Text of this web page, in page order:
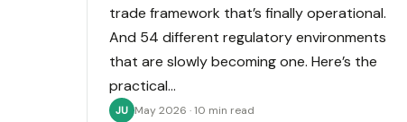
trade framework that’s finally operational.
And 54 different regulatory environments
that are slowly becoming one. Here’s the
practical…
JU May 2026 · 10 min read